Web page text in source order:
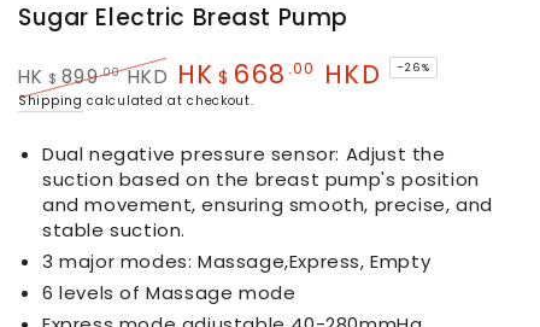
Sugar Electric Breast Pump
Regular
HK $ 899.00HKD
Sale
HK $ 668 .00 HKD –26%
Shipping calculated at checkout.
Dual negative pressure sensor: Adjust the
suction based on the breast pump's position
and movement, ensuring smooth, precise, and
stable suction.
3 major modes: Massage,Express, Empty
6 levels of Massage mode